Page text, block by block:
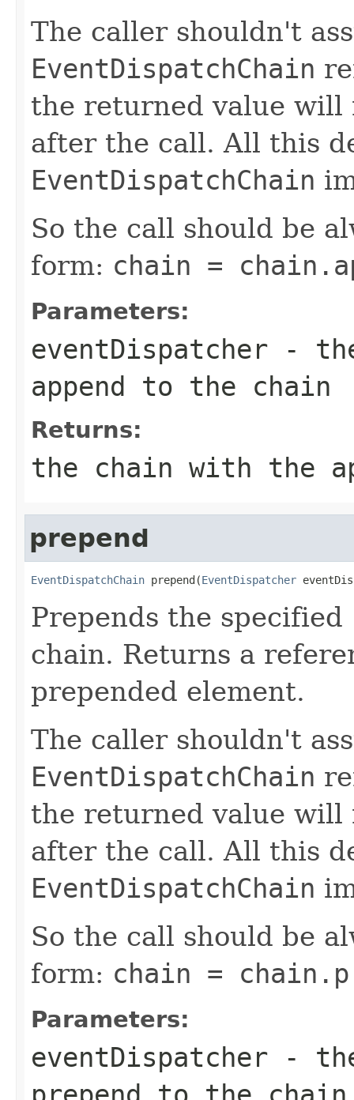
The caller shouldn't
EventDispatchChain
the returned value will
after the call. All this
EventDispatchChain
So the call should be
form: chain =
Parameters:
eventDispatcher -
append to the chain
Returns:
the chain with the
prepend
EventDispatchChain prepend(EventDispatcher
Prepends the specified
chain. Returns a
prepended element.
The caller shouldn't
EventDispatchChain
the returned value will
after the call. All this
EventDispatchChain
So the call should be
form: chain =
Parameters:
eventDispatcher -